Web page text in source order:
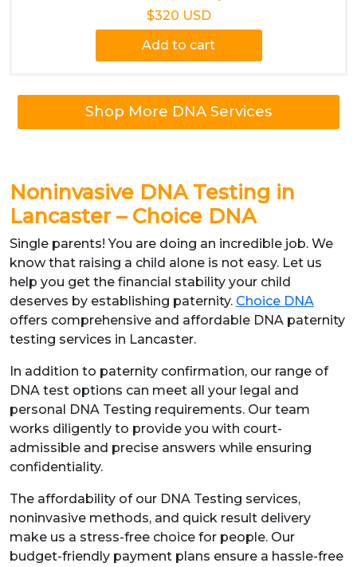
$320 USD
Add to cart
Shop More DNA Services
Noninvasive DNA Testing in
Lancaster – Choice DNA
Single parents! You are doing an incredible job. We
know that raising a child alone is not easy. Let us
help you get the financial stability your child
deserves by establishing paternity. Choice DNA
offers comprehensive and affordable DNA paternity
testing services in Lancaster.
In addition to paternity confirmation, our range of
DNA test options can meet all your legal and
personal DNA Testing requirements. Our team
works diligently to provide you with court-
admissible and precise answers while ensuring
confidentiality.
The affordability of our DNA Testing services,
noninvasive methods, and quick result delivery
make us a stress-free choice for people. Our
budget-friendly payment plans ensure a hassle-free